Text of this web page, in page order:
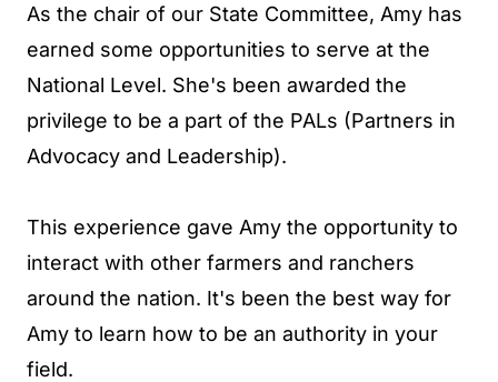
As the chair of our State Committee, Amy has
earned some opportunities to serve at the
National Level. She's been awarded the
privilege to be a part of the PALs (Partners in
Advocacy and Leadership).
This experience gave Amy the opportunity to
interact with other farmers and ranchers
around the nation. It's been the best way for
Amy to learn how to be an authority in your
field.